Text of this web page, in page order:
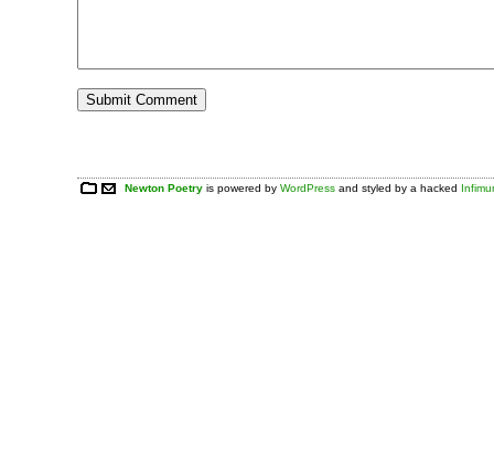
Newton Poetry is powered byWordPress and styled by a hacked